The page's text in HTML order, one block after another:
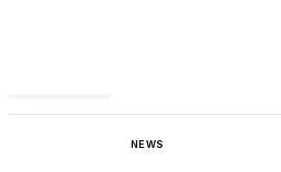
NEWS